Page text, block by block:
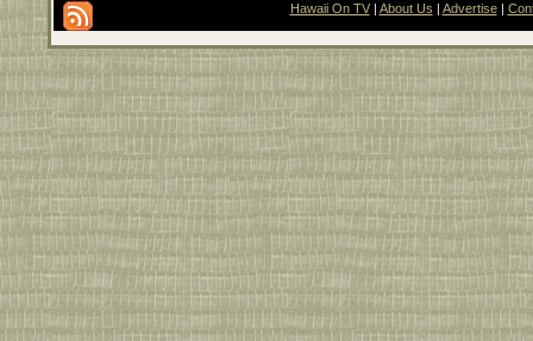
Hawaii On TV| About Us Advertise|